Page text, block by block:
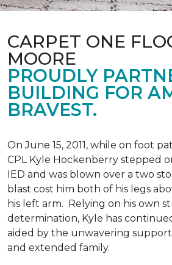
CARPET ONE
MOORE
PROUDLY
BUILDING FOR
BRAVEST.
On June 15, 2011, while on foot
CPL Kyle Hockenberry stepped
IED and was blown over a two
blast cost him both of his legs
his left arm. Relying on his own
determination, Kyle has
aided by the unwavering support
and extended family.